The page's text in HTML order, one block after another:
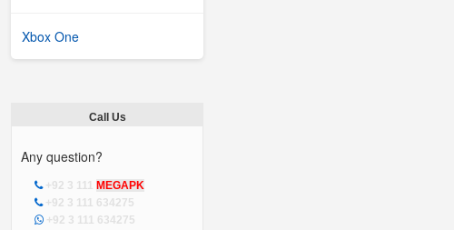
Xbox One
Call Us
Any question?
+92 3 111 MEGAPK
+92 3 111 634275
+92 3 111 634275